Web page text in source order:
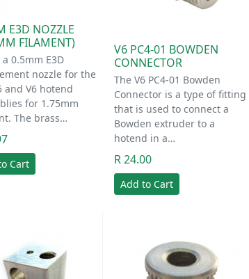
E3D NOZZLE
FILAMENT)
0.5mm E3D
nozzle for the
and V6 hotend
for 1.75mm
The brass…
Cart
V6 PC4-01 BOWDEN
CONNECTOR
The V6 PC4-01 Bowden
Connector is a type of fitting
that is used to connect a
Bowden extruder to a
hotend in a…
R 24.00
Add to Cart